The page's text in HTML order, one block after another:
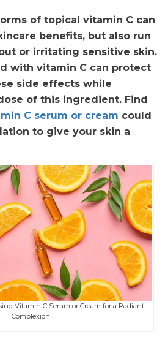
of topical vitamin C can
benefits, but also run
or irritating sensitive skin.
with vitamin C can protect
side effects while
of this ingredient. Find
C serum or cream could
to give your skin a
Vitamin C Serum or Cream for a Radiant
Complexion